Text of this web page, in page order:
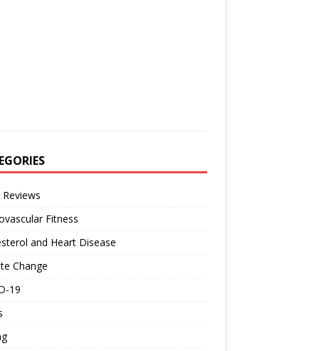
Fitness
and Heart Disease
Change
19